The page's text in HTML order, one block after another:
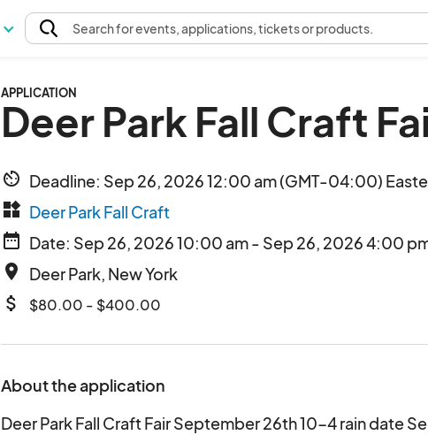
Searchfor events, applications, tickets or products.
APPLICATION
Deer Park Fall Craft
av_timer Deadline: Sep 26, 2026 12:00 am (GMT-04:00)
widgets Deer Park Fall Craft
date_range Date: Sep 26, 2026 10:00 am - Sep 26, 2026 4:00 pm
place Deer Park, New York
attach_money $80.00 - $400.00
About the application
Deer Park Fall Craft Fair September 26th 10-4 rain date